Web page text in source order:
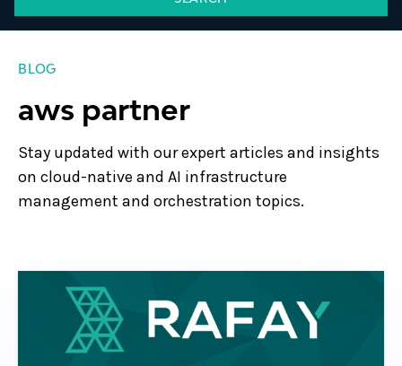
BLOG
aws partner
Stay updated with our expert articles and insights
on cloud-native and AI infrastructure
management and orchestration topics.